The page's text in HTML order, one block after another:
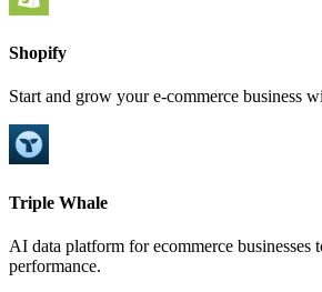
Shopify
Start and grow your e-commerce business
Triple Whale
AI data platform for ecommerce businesses
performance.